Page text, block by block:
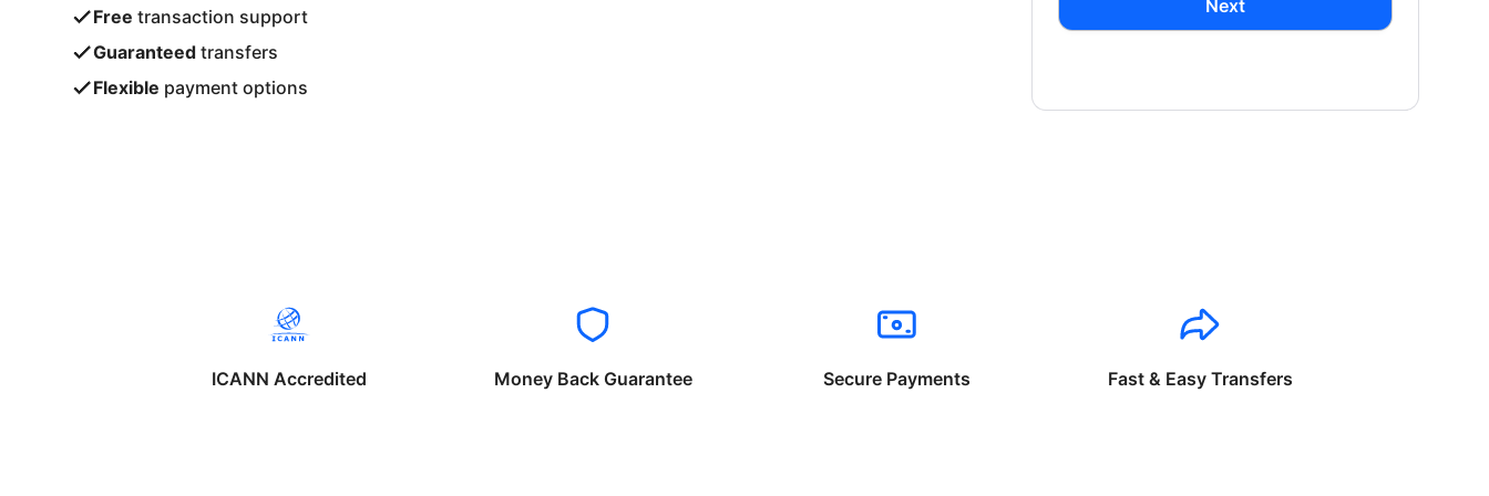
Free transaction support
Guaranteed transfers
Flexible payment options
Next
ICANN Accredited Money Back Guarantee Secure Payments Fast & Easy Transfers